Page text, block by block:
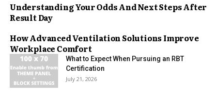
Understanding Your Odds And Next Steps After
Result Day
How Advanced Ventilation Solutions Improve
Workplace Comfort
What to Expect When Pursuing an RBT
Certification
July 21, 2026